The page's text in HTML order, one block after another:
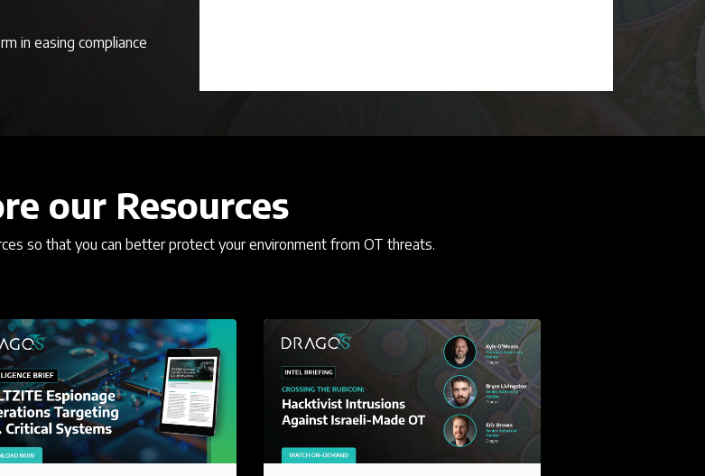
in easing compliance
our Resources
so that you can better protect your environment from OT threats.